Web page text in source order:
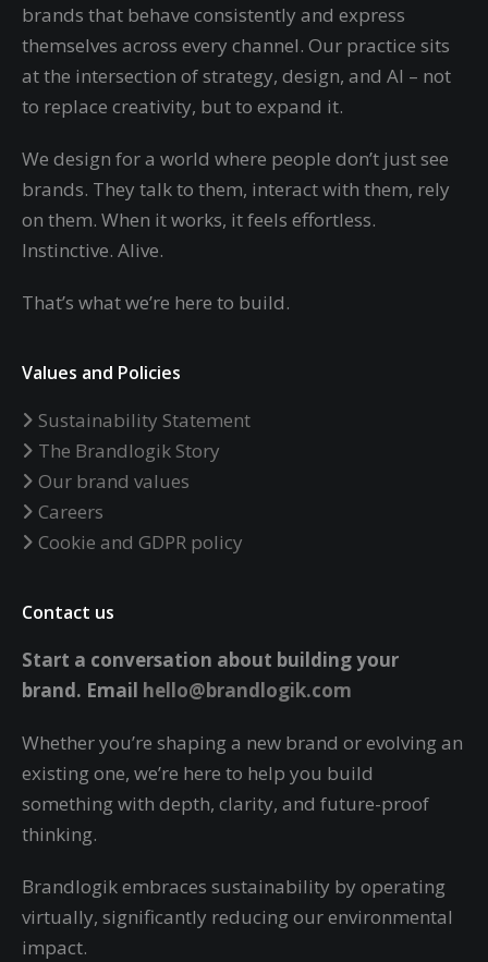
brands that behave consistently and express
themselves across every channel. Our practice sits
at the intersection of strategy, design, and AI – not
to replace creativity, but to expand it.
We design for a world where people don’t just see
brands. They talk to them, interact with them, rely
on them. When it works, it feels effortless.
Instinctive. Alive.
That’s what we’re here to build.
Values and Policies
Sustainability Statement
The Brandlogik Story
Our brand values
Careers
Cookie and GDPR policy
Contact us
Start a conversation about building your
brand. Email hello@brandlogik.com
Whether you’re shaping a new brand or evolving an
existing one, we’re here to help you build
something with depth, clarity, and future-proof
thinking.
Brandlogik embraces sustainability by operating
virtually, significantly reducing our environmental
impact.